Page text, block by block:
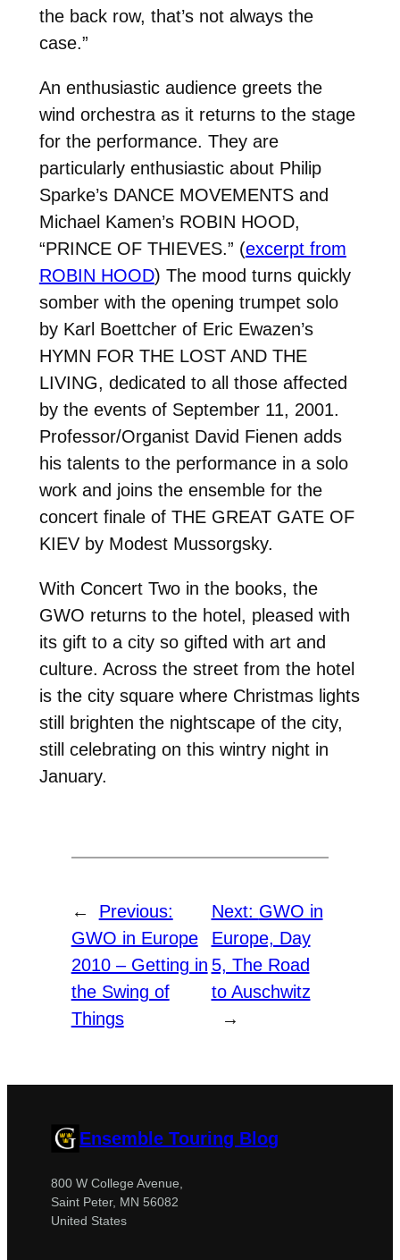
the back row, that’s not always the
case.”
An enthusiastic audience greets the
wind orchestra as it returns to the stage
for the performance. They are
particularly enthusiastic about Philip
Sparke’s DANCE MOVEMENTS and
Michael Kamen’s ROBIN HOOD,
“PRINCE OF THIEVES.” (excerpt from
ROBIN HOOD) The mood turns quickly
somber with the opening trumpet solo
by Karl Boettcher of Eric Ewazen’s
HYMN FOR THE LOST AND THE
LIVING, dedicated to all those affected
by the events of September 11, 2001.
Professor/Organist David Fienen adds
his talents to the performance in a solo
work and joins the ensemble for the
concert finale of THE GREAT GATE OF
KIEV by Modest Mussorgsky.
With Concert Two in the books, the
GWO returns to the hotel, pleased with
its gift to a city so gifted with art and
culture. Across the street from the hotel
is the city square where Christmas lights
still brighten the nightscape of the city,
still celebrating on this wintry night in
January.
←
Previous:
GWO in Europe
2010 – Getting in
the Swing of
Things
Next: GWO in
Europe, Day
5, The Road
to Auschwitz
→
Ensemble Touring Blog
800 W College Avenue,
Saint Peter, MN 56082
United States